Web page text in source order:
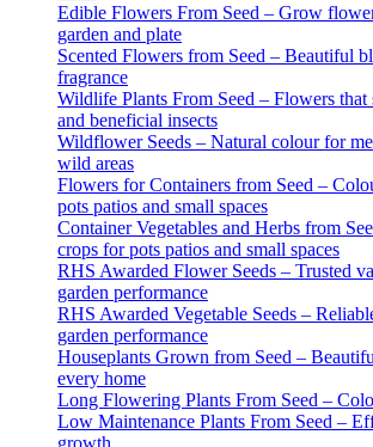
Edible Flowers From Seed – Grow
garden and plate
Scented Flowers from Seed – Beautiful
fragrance
Wildlife Plants From Seed – Flowers that
and beneficial insects
Wildflower Seeds – Natural colour for
wild areas
Flowers for Containers from Seed –
pots patios and small spaces
Container Vegetables and Herbs from
crops for pots patios and small spaces
RHS Awarded Flower Seeds – Trusted
garden performance
RHS Awarded Vegetable Seeds –
garden performance
Houseplants Grown from Seed –
every home
Long Flowering Plants From Seed –
Low Maintenance Plants From Seed –
growth